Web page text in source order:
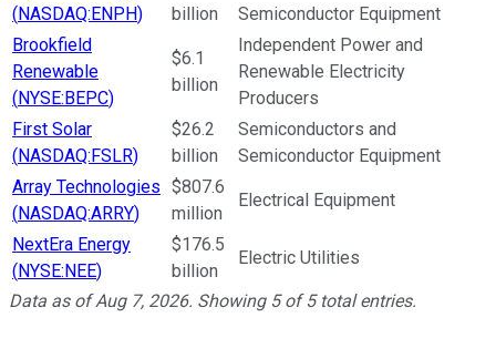
( NASDAQ:ENPH)
billion
Semiconductor Equipment
Brookfield
Renewable
( NYSE:BEPC)
$6.1
billion
Independent Power and
Renewable Electricity
Producers
First Solar
( NASDAQ:FSLR)
$26.2
billion
Semiconductors and
Semiconductor Equipment
Array Technologies
( NASDAQ:ARRY)
$807.6
million
Electrical Equipment
NextEra Energy
( NYSE:NEE)
$176.5
billion
Electric Utilities
Data as ofAug 7, 2026. Showing 5of5total entries.